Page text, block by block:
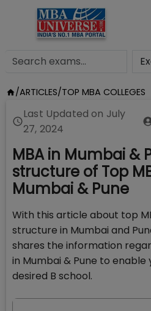
/ARTICLES/TOP MBA COLLEGES
Last Updated on July
27, 2024
MBA in Mumbai &
structure of Top
Mumbai & Pune
With this article about top
structure in Mumbai and
shares the information
in Mumbai & Pune to
desired B school.